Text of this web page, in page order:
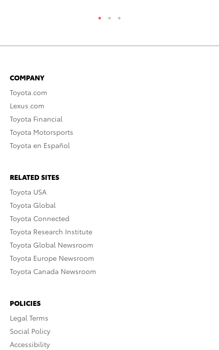
COMPANY
Toyota.com
Lexus.com
Toyota Financial
Toyota Motorsports
Toyota en Español
RELATED SITES
Toyota USA
Toyota Global
Toyota Connected
Toyota Research Institute
Toyota Global Newsroom
Toyota Europe Newsroom
Toyota Canada Newsroom
POLICIES
Legal Terms
Social Policy
Accessibility